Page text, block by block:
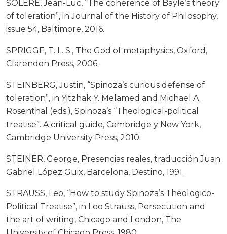
SOLÈRE, Jean-Luc, “The coherence of Bayle’s theory
of toleration”, in Journal of the History of Philosophy,
issue 54, Baltimore, 2016.
SPRIGGE, T. L. S., The God of metaphysics, Oxford,
Clarendon Press, 2006.
STEINBERG, Justin, “Spinoza’s curious defense of
toleration”, in Yitzhak Y. Melamed and Michael A.
Rosenthal (eds.), Spinoza’s “Theological-political
treatise”. A critical guide, Cambridge y New York,
Cambridge University Press, 2010.
STEINER, George, Presencias reales, traducción Juan
Gabriel López Guix, Barcelona, Destino, 1991.
STRAUSS, Leo, “How to study Spinoza’s Theologico-
Political Treatise”, in Leo Strauss, Persecution and
the art of writing, Chicago and London, The